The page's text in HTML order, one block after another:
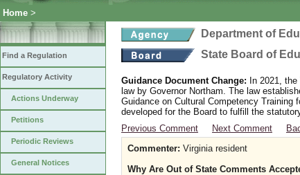
Home >
Find a Regulation
Regulatory Activity
Actions Underway
Petitions
Periodic Reviews
General Notices
Department of
State Board of
Guidance Document Change: In 2021,
law by Governor Northam. The law
Guidance on Cultural Competency Training
developed for the Board to fulfill the
Previous Comment
Next Comment
Commenter: Virginia resident
Why Are Out of State Comments